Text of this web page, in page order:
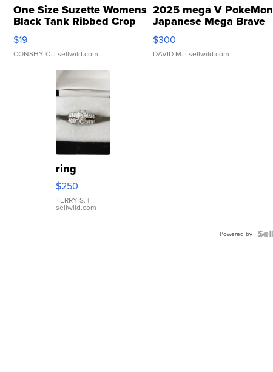
One Size Suzette Womens
Black Tank Ribbed Crop
Asymmetrical ...
$19
CONSHY C. | sellwild.com
2025 mega V PokeMon
Japanese Mega Brave
076/063 Super Rare H...
$300
DAVID M. | sellwild.com
ring
$250
TERRY S. |
sellwild.com
Powered by